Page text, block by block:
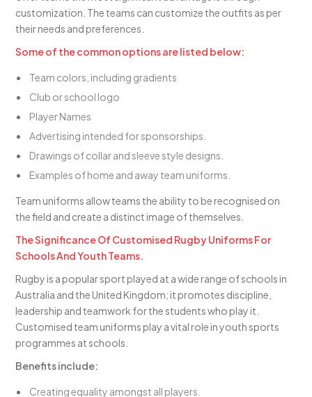
customization. The teams can customize the outfits as per
their needs and preferences.
Some of the common options are listed below:
Team colors, including gradients
Club or school logo
Player Names
Advertising intended for sponsorships.
Drawings of collar and sleeve style designs.
Examples of home and away team uniforms.
Team uniforms allow teams the ability to be recognised on
the field and create a distinct image of themselves.
The Significance Of Customised Rugby Uniforms For
Schools And Youth Teams.
Rugby is a popular sport played at a wide range of schools in
Australia and the United Kingdom; it promotes discipline,
leadership and teamwork for the students who play it.
Customised team uniforms play a vital role in youth sports
programmes at schools.
Benefits include:
Creating equality amongst all players.